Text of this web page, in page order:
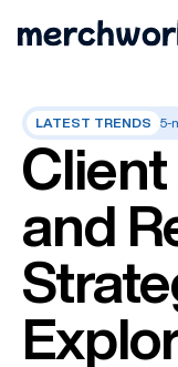
LATEST TRENDS 5-
and